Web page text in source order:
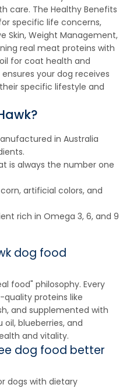
care. The Healthy Benefits
specific life concerns,
Skin, Weight Management,
real meat proteins with
for coat health and
your dog receives
specific lifestyle and
in Australia
is always the number one
artificial colors, and
rich in Omega 3, 6, and 9
dog food
food" philosophy. Every
proteins like
and supplemented with
blueberries, and
and vitality.
dog food better
dogs with dietary